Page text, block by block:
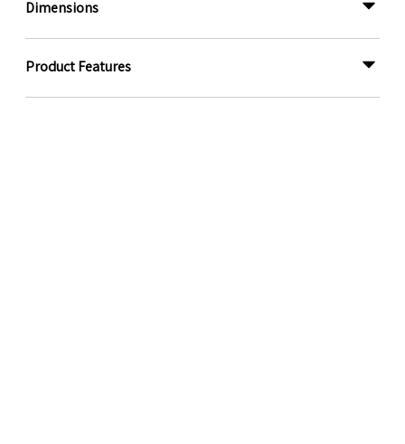
Dimensions
Product Features